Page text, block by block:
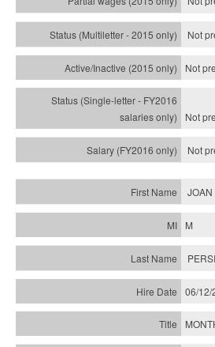
Not
Not
Not
Not
JOAN
M
06/12/